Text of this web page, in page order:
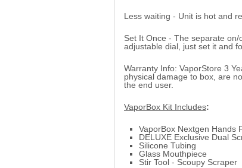
Less waiting - Unit is hot and
Set It Once - The separate
adjustable dial, just set it and
Warranty Info: VaporStore 3
physical damage to box, are
the end user.
VaporBox Kit Includes:
VaporBox Nextgen Hands
DELUXE Exclusive Dual
Silicone Tubing
Glass Mouthpiece
Stir Tool - Scoupy Scraper